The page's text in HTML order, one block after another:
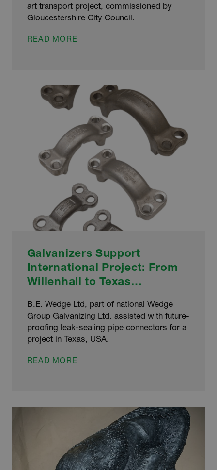
art transport project, commissioned by
Gloucestershire City Council.
READ MORE
IS
FIT
FOR
FUTURE
Galvanizers Support
International Project: From
Willenhall to Texas…
B.E. Wedge Ltd, part of national Wedge
Group Galvanizing Ltd, assisted with future-
proofing leak-sealing pipe connectors for a
project in Texas, USA.
READ MORE
WILLENHALL
TEXAS…